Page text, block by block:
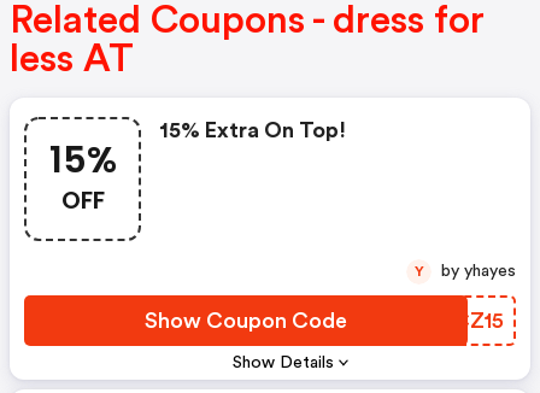
Related Coupons - dress for
less AT
15%
OFF
Show Details
15% Extra On Top!
Show Coupon Code KPCZ15
Y by yhayes